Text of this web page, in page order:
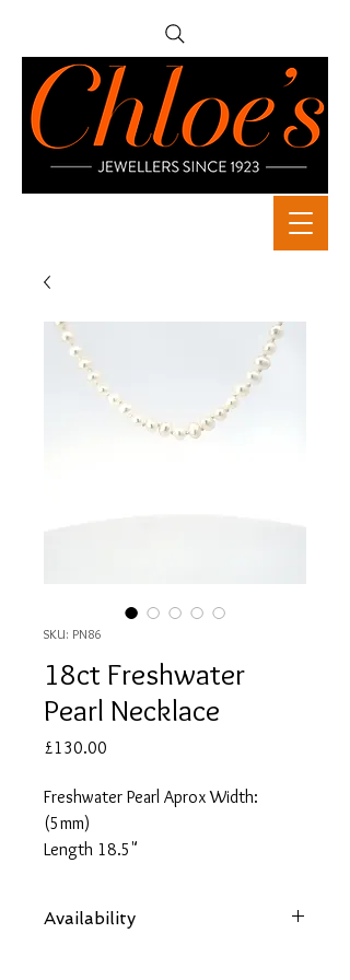
SKU: PN86
18ct Freshwater
Pearl Necklace
£130.00
Freshwater Pearl Aprox Width:
(5mm)
Length 18.5"
Availability